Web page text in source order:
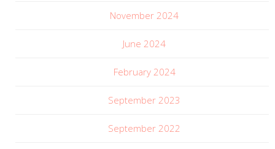
November 2024
June 2024
February 2024
September 2023
September 2022